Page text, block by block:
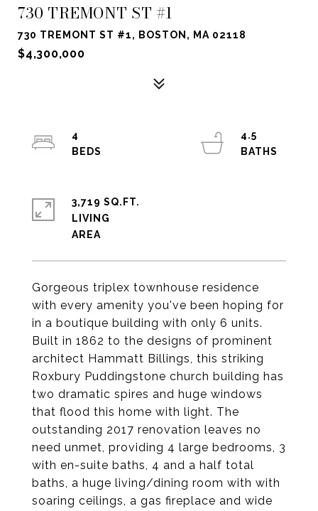
730 TREMONT ST #1
730 TREMONT ST #1, BOSTON, MA 02118
$4,300,000
Gorgeous triplex townhouse residence
with every amenity you've been hoping for
in a boutique building with only 6 units.
Built in 1862 to the designs of prominent
architect Hammatt Billings, this striking
Roxbury Puddingstone church building has
two dramatic spires and huge windows
that flood this home with light. The
outstanding 2017 renovation leaves no
need unmet, providing 4 large bedrooms, 3
with en-suite baths, 4 and a half total
baths, a huge living/dining room with with
soaring ceilings, a gas fireplace and wide
4
4.5
3,719 SQ.FT.
LIVING